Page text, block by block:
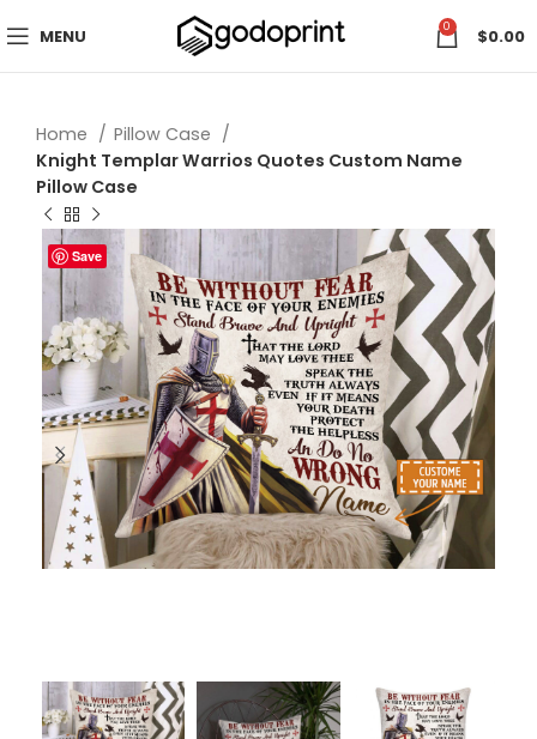
MENU 0 $0.00
Home
Pillow Case
Knight Templar Warrios Quotes Custom Name
Pillow Case
Save